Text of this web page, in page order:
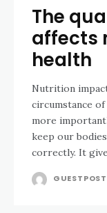
The
affects
health
Nutrition
circumstance
more
keep our
correctly. It